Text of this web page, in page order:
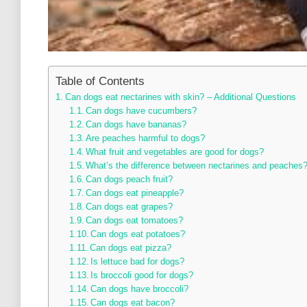
Table of Contents
Can dogs eat nectarines with skin? – Additional Questions
Can dogs have cucumbers?
Can dogs have bananas?
Are peaches harmful to dogs?
What fruit and vegetables are good for dogs?
What’s the difference between nectarines and
Can dogs peach fruit?
Can dogs eat pineapple?
Can dogs eat grapes?
Can dogs eat tomatoes?
Can dogs eat potatoes?
Can dogs eat pizza?
Is lettuce bad for dogs?
Is broccoli good for dogs?
Can dogs have broccoli?
Can dogs eat bacon?